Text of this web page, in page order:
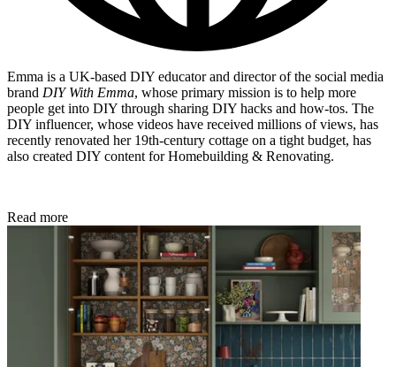
Emma is a UK-based DIY educator and director of the social media
brand DIY With Emma, whose primary mission is to help more
people get into DIY through sharing DIY hacks and how-tos. The
DIY influencer, whose videos have received millions of views, has
recently renovated her 19th-century cottage on a tight budget, has
also created DIY content for Homebuilding & Renovating.
Read more